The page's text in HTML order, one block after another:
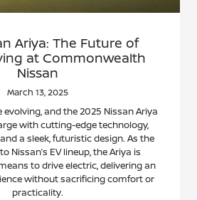
Ariya: The Future of
at Commonwealth
Nissan
March 13, 2025
evolving, and the 2025 Nissan Ariya
with cutting-edge technology,
a sleek, futuristic design. As the
Nissan’s EV lineup, the Ariya is
to drive electric, delivering an
without sacrificing comfort or
practicality.